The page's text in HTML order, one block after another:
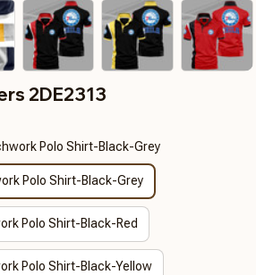
2DE2313
Polo Shirt-Black-Grey
Polo Shirt-Black-Grey
Polo Shirt-Black-Red
Polo Shirt-Black-Yellow